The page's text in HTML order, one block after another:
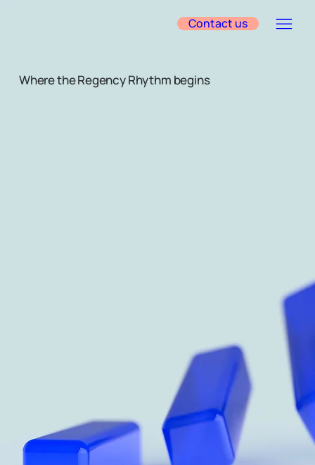
Contact us
Where the Regency Rhythm begins